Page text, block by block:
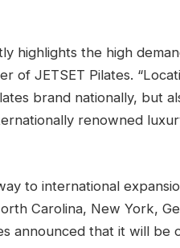
highlights the high
of JETSET Pilates.
brand nationally, but
renowned
to international
Carolina, New York,
announced that it will be